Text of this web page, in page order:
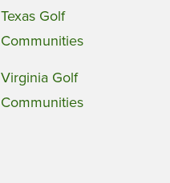
Texas Golf
Communities
Virginia Golf
Communities